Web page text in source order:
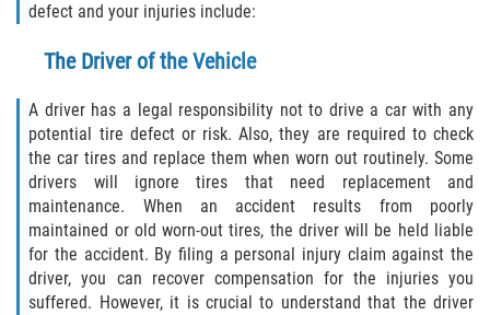
Contact
Blog
defect and your injuries include:
The Driver of the Vehicle
A driver has a legal responsibility not to drive a car with any
potential tire defect or risk. Also, they are required to check
the car tires and replace them when worn out routinely. Some
drivers will ignore tires that need replacement and
maintenance. When an accident results from poorly
maintained or old worn-out tires, the driver will be held liable
for the accident. By filing a personal injury claim against the
driver, you can recover compensation for the injuries you
suffered. However, it is crucial to understand that the driver